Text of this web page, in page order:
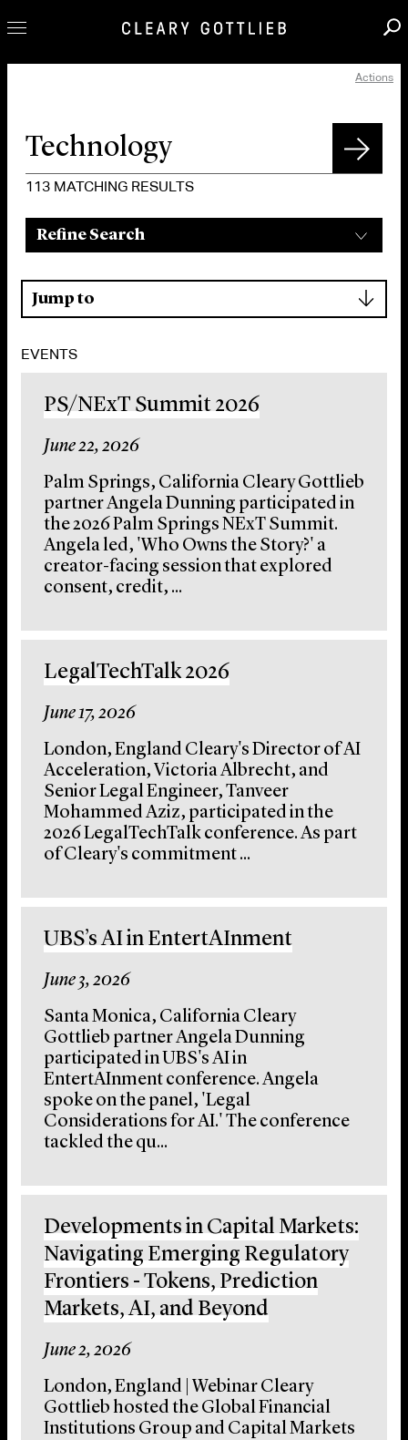
Innovation
Careers
News & Insights
About Us
Locations
Actions
113 MATCHING RESULTS
Refine Search
Jump to
EVENTS
PS/NExT Summit 2026
June 22, 2026
Palm Springs, California Cleary Gottlieb
partner Angela Dunning participated in
the 2026 Palm Springs NExT Summit.
Angela led, 'Who Owns the Story?' a
creator-facing session that explored
consent, credit, ...
LegalTechTalk 2026
June 17, 2026
London, England Cleary's Director of AI
Acceleration, Victoria Albrecht, and
Senior Legal Engineer, Tanveer
Mohammed Aziz, participated in the
2026 LegalTechTalk conference. As part
of Cleary's commitment ...
UBS’s AI in EntertAInment
June 3, 2026
Santa Monica, California Cleary
Gottlieb partner Angela Dunning
participated in UBS's AI in
EntertAInment conference. Angela
spoke on the panel, 'Legal
Considerations for AI.' The conference
tackled the qu...
Developments in Capital Markets:
Navigating Emerging Regulatory
Frontiers - Tokens, Prediction
Markets, AI, and Beyond
June 2, 2026
London, England | Webinar Cleary
Gottlieb hosted the Global Financial
Institutions Group and Capital Markets